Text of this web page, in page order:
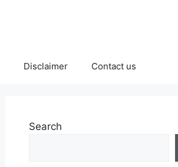
Disclaimer Contact us
Search